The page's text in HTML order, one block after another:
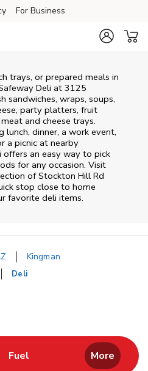
For Business
trays, or prepared meals in
Deli at 3125
sandwiches, wraps, soups,
party platters, fruit
and cheese trays.
lunch, dinner, a work event,
a picnic at nearby
offers an easy way to pick
for any occasion. Visit
ofStockton Hill Rd
stop close to home
favorite deli items.
Kingman
Deli
New Tab
Opens in New Tab
Fuel Link Opens in New Tab
More